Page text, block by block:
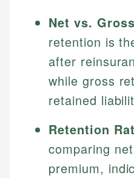
Net vs.
retention is
after
while gross
retained
Retention
comparing
premium,